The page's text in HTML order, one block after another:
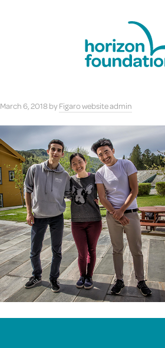
March 6, 2018byFigaro website admin